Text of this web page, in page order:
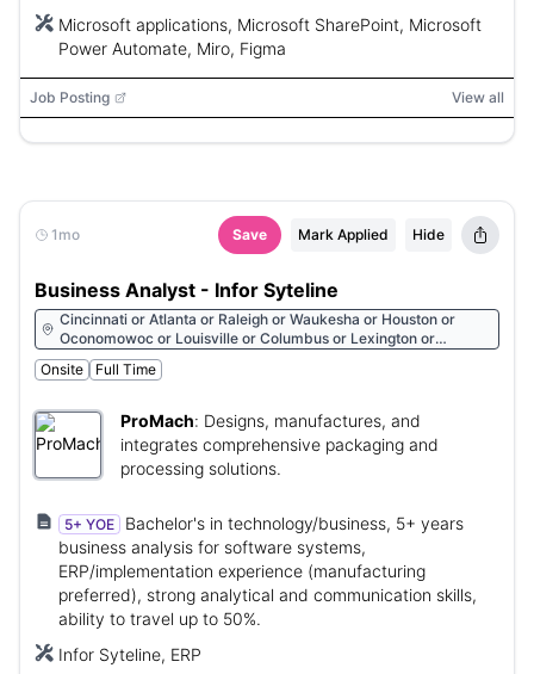
Microsoft applications, Microsoft SharePoint, Microsoft
Power Automate, Miro, Figma
Job Posting View all
1mo Save Mark Applied Hide
Business Analyst - Infor Syteline
Cincinnati or Atlanta or Raleigh or Waukesha or Houston or
Oconomowoc or Louisville or Columbus or Lexington or
Charlotte or Cleveland
Onsite Full Time
ProMach: Designs, manufactures, and
integrates comprehensive packaging and
processing solutions.
5+ YOE
Bachelor's in technology/business, 5+ years
business analysis for software systems,
ERP/implementation experience (manufacturing
preferred), strong analytical and communication skills,
ability to travel up to 50%.
Infor Syteline, ERP